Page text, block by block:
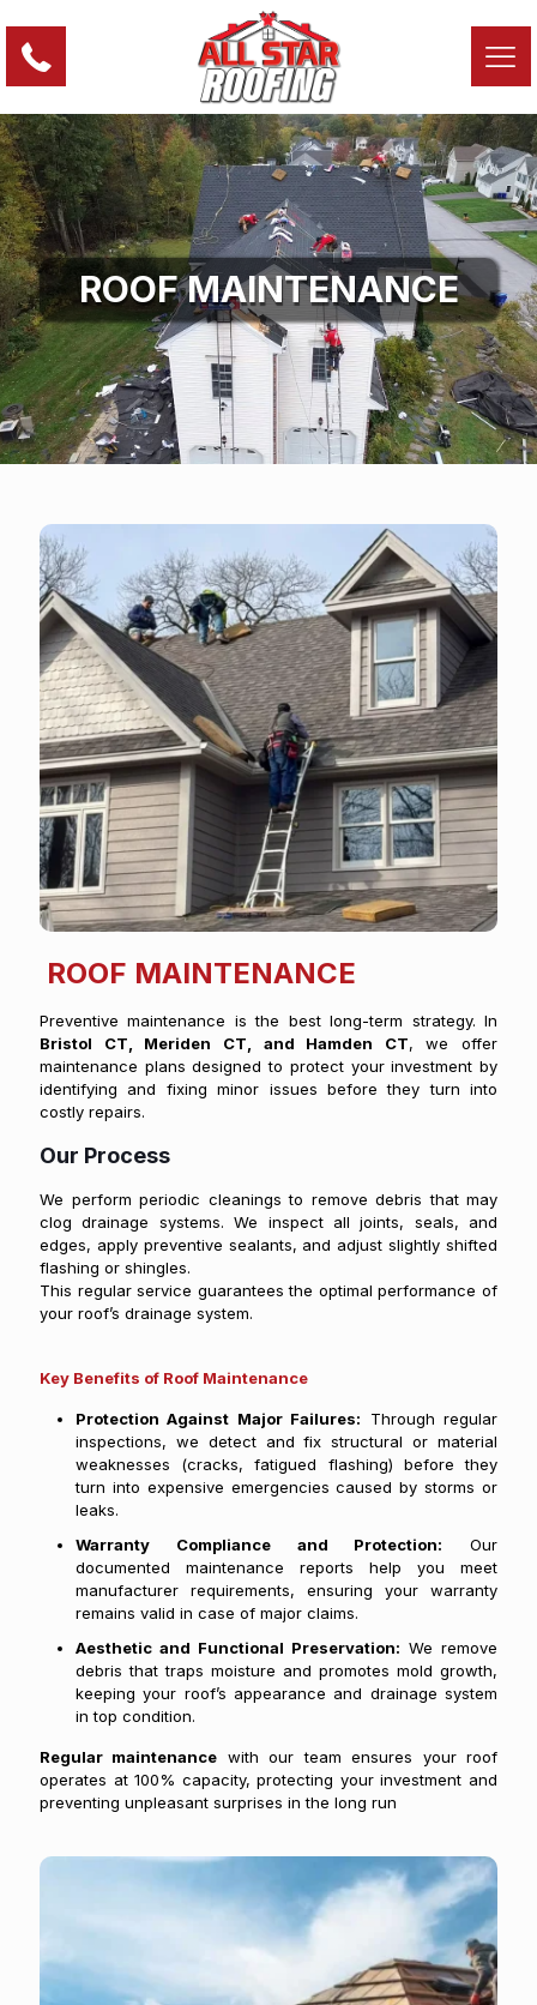
ROOF MAINTENANCE
ROOF MAINTENANCE
Preventive maintenance is the best long-term strategy. In
Bristol CT, Meriden CT, and Hamden CT, we offer
maintenance plans designed to protect your investment by
identifying and fixing minor issues before they turn into
costly repairs.
Our Process
We perform periodic cleanings to remove debris that may
clog drainage systems. We inspect all joints, seals, and
edges, apply preventive sealants, and adjust slightly shifted
flashing or shingles.
This regular service guarantees the optimal performance of
your roof’s drainage system.
Key Benefits of Roof Maintenance
Protection Against Major Failures: Through regular
inspections, we detect and fix structural or material
weaknesses (cracks, fatigued flashing) before they
turn into expensive emergencies caused by storms or
leaks.
Warranty Compliance and Protection: Our
documented maintenance reports help you meet
manufacturer requirements, ensuring your warranty
remains valid in case of major claims.
Aesthetic and Functional Preservation: We remove
debris that traps moisture and promotes mold growth,
keeping your roof’s appearance and drainage system
in top condition.
Regular maintenance with our team ensures your roof
operates at 100% capacity, protecting your investment and
preventing unpleasant surprises in the long run